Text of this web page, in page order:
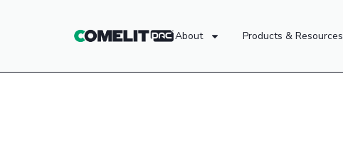
About Products & Resources